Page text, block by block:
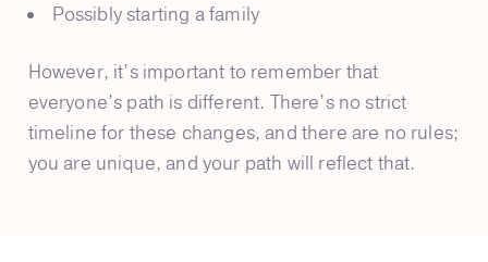
Possibly starting a family
However, it’s important to remember that
everyone’s path is different. There’s no strict
timeline for these changes, and there are no rules;
you are unique, and your path will reflect that.